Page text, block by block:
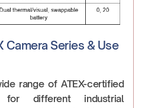
Camera Series & Use
range of ATEX-certified
for different industrial